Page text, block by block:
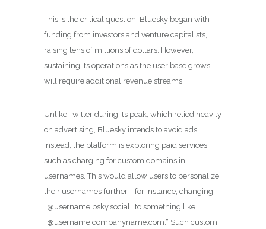
This is the critical question. Bluesky began with
funding from investors and venture capitalists,
raising tens of millions of dollars. However,
sustaining its operations as the user base grows
will require additional revenue streams.
Unlike Twitter during its peak, which relied heavily
on advertising, Bluesky intends to avoid ads.
Instead, the platform is exploring paid services,
such as charging for custom domains in
usernames. This would allow users to personalize
their usernames further—for instance, changing
“@username.bsky.social” to something like
“@username.companyname.com.” Such custom